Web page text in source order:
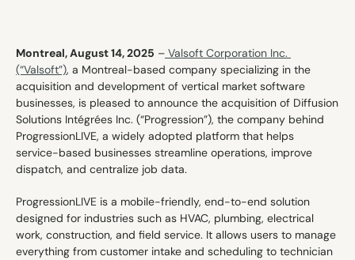
Montreal, August 14, 2025 – Valsoft Corporation Inc.
(“Valsoft”), a Montreal-based company specializing in the
acquisition and development of vertical market software
businesses, is pleased to announce the acquisition of Diffusion
Solutions Intégrées Inc. (“Progression”), the company behind
ProgressionLIVE, a widely adopted platform that helps
service-based businesses streamline operations, improve
dispatch, and centralize job data.
ProgressionLIVE is a mobile-friendly, end-to-end solution
designed for industries such as HVAC, plumbing, electrical
work, construction, and field service. It allows users to manage
everything from customer intake and scheduling to technician